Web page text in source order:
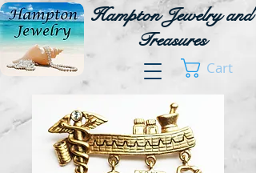
Hampton Jewelry and
Treasures
Cart